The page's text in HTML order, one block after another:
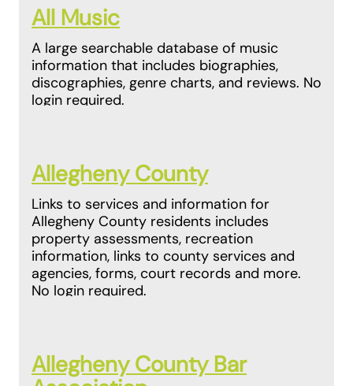
All Music
A large searchable database of music
information that includes biographies,
discographies, genre charts, and reviews. No
login required.
Allegheny County
Links to services and information for
Allegheny County residents includes
property assessments, recreation
information, links to county services and
agencies, forms, court records and more.
No login required.
Allegheny County Bar